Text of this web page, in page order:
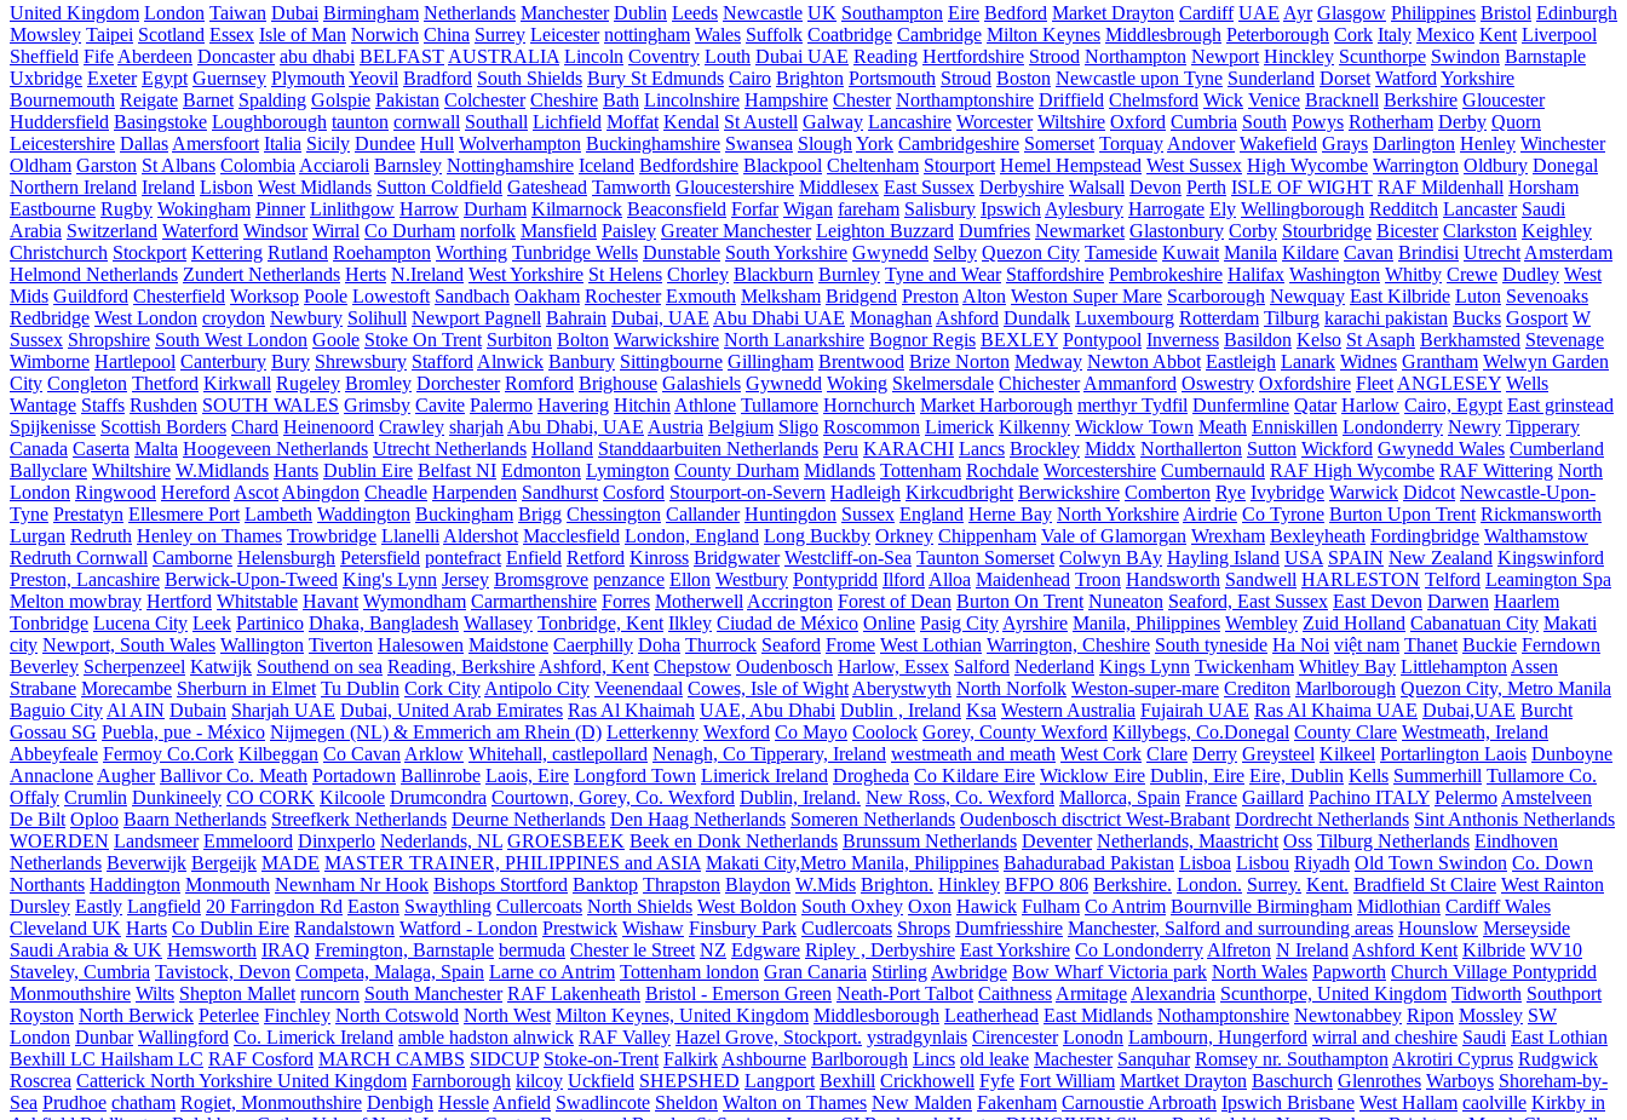
United Kingdom London Taiwan Dubai Birmingham Netherlands Manchester Dublin Leeds Newcastle UK Southampton Eire Bedford Market Drayton Cardiff UAE Ayr Glasgow Philippines Bristol Edinburgh
Mowsley Taipei Scotland Essex Isle of Man Norwich China Surrey Leicester nottingham Wales Suffolk Coatbridge Cambridge Milton Keynes Middlesbrough Peterborough Cork Italy Mexico Kent Liverpool
Sheffield Fife Aberdeen Doncaster abu dhabi BELFAST AUSTRALIA Lincoln Coventry Louth Dubai UAE Reading Hertfordshire Strood Northampton Newport Hinckley Scunthorpe Swindon Barnstaple
Uxbridge Exeter Egypt Guernsey Plymouth Yeovil Bradford South Shields Bury St Edmunds Cairo Brighton Portsmouth Stroud Boston Newcastle upon Tyne Sunderland Dorset Watford Yorkshire
Bournemouth Reigate Barnet Spalding Golspie Pakistan Colchester Cheshire Bath Lincolnshire Hampshire Chester Northamptonshire Driffield Chelmsford Wick Venice Bracknell Berkshire Gloucester
Huddersfield Basingstoke Loughborough taunton cornwall Southall Lichfield Moffat Kendal St Austell Galway Lancashire Worcester Wiltshire Oxford Cumbria South Powys Rotherham Derby Quorn
Leicestershire Dallas Amersfoort Italia Sicily Dundee Hull Wolverhampton Buckinghamshire Swansea Slough York Cambridgeshire Somerset Torquay Andover Wakefield Grays Darlington Henley Winchester
Oldham Garston St Albans Colombia Acciaroli Barnsley Nottinghamshire Iceland Bedfordshire Blackpool Cheltenham Stourport Hemel Hempstead West Sussex High Wycombe Warrington Oldbury Donegal
Northern Ireland Ireland Lisbon West Midlands Sutton Coldfield Gateshead Tamworth Gloucestershire Middlesex East Sussex Derbyshire Walsall Devon Perth ISLE OF WIGHT RAF Mildenhall Horsham
Eastbourne Rugby Wokingham Pinner Linlithgow Harrow Durham Kilmarnock Beaconsfield Forfar Wigan fareham Salisbury Ipswich Aylesbury Harrogate Ely Wellingborough Redditch Lancaster Saudi
Arabia Switzerland Waterford Windsor Wirral Co Durham norfolk Mansfield Paisley Greater Manchester Leighton Buzzard Dumfries Newmarket Glastonbury Corby Stourbridge Bicester Clarkston Keighley
Christchurch Stockport Kettering Rutland Roehampton Worthing Tunbridge Wells Dunstable South Yorkshire Gwynedd Selby Quezon City Tameside Kuwait Manila Kildare Cavan Brindisi Utrecht Amsterdam
Helmond Netherlands Zundert Netherlands Herts N.Ireland West Yorkshire St Helens Chorley Blackburn Burnley Tyne and Wear Staffordshire Pembrokeshire Halifax Washington Whitby Crewe Dudley West
Mids Guildford Chesterfield Worksop Poole Lowestoft Sandbach Oakham Rochester Exmouth Melksham Bridgend Preston Alton Weston Super Mare Scarborough Newquay East Kilbride Luton Sevenoaks
Redbridge West London croydon Newbury Solihull Newport Pagnell Bahrain Dubai, UAE Abu Dhabi UAE Monaghan Ashford Dundalk Luxembourg Rotterdam Tilburg karachi pakistan Bucks Gosport W
Sussex Shropshire South West London Goole Stoke On Trent Surbiton Bolton Warwickshire North Lanarkshire Bognor Regis BEXLEY Pontypool Inverness Basildon Kelso St Asaph Berkhamsted Stevenage
Wimborne Hartlepool Canterbury Bury Shrewsbury Stafford Alnwick Banbury Sittingbourne Gillingham Brentwood Brize Norton Medway Newton Abbot Eastleigh Lanark Widnes Grantham Welwyn Garden
City Congleton Thetford Kirkwall Rugeley Bromley Dorchester Romford Brighouse Galashiels Gywnedd Woking Skelmersdale Chichester Ammanford Oswestry Oxfordshire Fleet ANGLESEY Wells
Wantage Staffs Rushden SOUTH WALES Grimsby Cavite Palermo Havering Hitchin Athlone Tullamore Hornchurch Market Harborough merthyr Tydfil Dunfermline Qatar Harlow Cairo, Egypt East grinstead
Spijkenisse Scottish Borders Chard Heinenoord Crawley sharjah Abu Dhabi, UAE Austria Belgium Sligo Roscommon Limerick Kilkenny Wicklow Town Meath Enniskillen Londonderry Newry Tipperary
Canada Caserta Malta Hoogeveen Netherlands Utrecht Netherlands Holland Standdaarbuiten Netherlands Peru KARACHI Lancs Brockley Middx Northallerton Sutton Wickford Gwynedd Wales Cumberland
Ballyclare Whiltshire W.Midlands Hants Dublin Eire Belfast NI Edmonton Lymington County Durham Midlands Tottenham Rochdale Worcestershire Cumbernauld RAF High Wycombe RAF Wittering North
London Ringwood Hereford Ascot Abingdon Cheadle Harpenden Sandhurst Cosford Stourport-on-Severn Hadleigh Kirkcudbright Berwickshire Comberton Rye Ivybridge Warwick Didcot Newcastle-Upon-
Tyne Prestatyn Ellesmere Port Lambeth Waddington Buckingham Brigg Chessington Callander Huntingdon Sussex England Herne Bay North Yorkshire Airdrie Co Tyrone Burton Upon Trent Rickmansworth
Lurgan Redruth Henley on Thames Trowbridge Llanelli Aldershot Macclesfield London, England Long Buckby Orkney Chippenham Vale of Glamorgan Wrexham Bexleyheath Fordingbridge Walthamstow
Redruth Cornwall Camborne Helensburgh Petersfield pontefract Enfield Retford Kinross Bridgwater Westcliff-on-Sea Taunton Somerset Colwyn BAy Hayling Island USA SPAIN New Zealand Kingswinford
Preston, Lancashire Berwick-Upon-Tweed King's Lynn Jersey Bromsgrove penzance Ellon Westbury Pontypridd Ilford Alloa Maidenhead Troon Handsworth Sandwell HARLESTON Telford Leamington Spa
Melton mowbray Hertford Whitstable Havant Wymondham Carmarthenshire Forres Motherwell Accrington Forest of Dean Burton On Trent Nuneaton Seaford, East Sussex East Devon Darwen Haarlem
Tonbridge Lucena City Leek Partinico Dhaka, Bangladesh Wallasey Tonbridge, Kent Ilkley Ciudad de México Online Pasig City Ayrshire Manila, Philippines Wembley Zuid Holland Cabanatuan City Makati
city Newport, South Wales Wallington Tiverton Halesowen Maidstone Caerphilly Doha Thurrock Seaford Frome West Lothian Warrington, Cheshire South tyneside Ha Noi việt nam Thanet Buckie Ferndown
Beverley Scherpenzeel Katwijk Southend on sea Reading, Berkshire Ashford, Kent Chepstow Oudenbosch Harlow, Essex Salford Nederland Kings Lynn Twickenham Whitley Bay Littlehampton Assen
Strabane Morecambe Sherburn in Elmet Tu Dublin Cork City Antipolo City Veenendaal Cowes, Isle of Wight Aberystwyth North Norfolk Weston-super-mare Crediton Marlborough Quezon City, Metro Manila
Baguio City Al AIN Dubain Sharjah UAE Dubai, United Arab Emirates Ras Al Khaimah UAE, Abu Dhabi Dublin , Ireland Ksa Western Australia Fujairah UAE Ras Al Khaima UAE Dubai,UAE Burcht
Gossau SG Puebla, pue - México Nijmegen (NL) & Emmerich am Rhein (D) Letterkenny Wexford Co Mayo Coolock Gorey, County Wexford Killybegs, Co.Donegal County Clare Westmeath, Ireland
Abbeyfeale Fermoy Co.Cork Kilbeggan Co Cavan Arklow Whitehall, castlepollard Nenagh, Co Tipperary, Ireland westmeath and meath West Cork Clare Derry Greysteel Kilkeel Portarlington Laois Dunboyne
Annaclone Augher Ballivor Co. Meath Portadown Ballinrobe Laois, Eire Longford Town Limerick Ireland Drogheda Co Kildare Eire Wicklow Eire Dublin, Eire Eire, Dublin Kells Summerhill Tullamore Co.
Offaly Crumlin Dunkineely CO CORK Kilcoole Drumcondra Courtown, Gorey, Co. Wexford Dublin, Ireland. New Ross, Co. Wexford Mallorca, Spain France Gaillard Pachino ITALY Pelermo Amstelveen
De Bilt Oploo Baarn Netherlands Streefkerk Netherlands Deurne Netherlands Den Haag Netherlands Someren Netherlands Oudenbosch disctrict West-Brabant Dordrecht Netherlands Sint Anthonis Netherlands
WOERDEN Landsmeer Emmeloord Dinxperlo Nederlands, NL GROESBEEK Beek en Donk Netherlands Brunssum Netherlands Deventer Netherlands, Maastricht Oss Tilburg Netherlands Eindhoven
Netherlands Beverwijk Bergeijk MADE MASTER TRAINER, PHILIPPINES and ASIA Makati City,Metro Manila, Philippines Bahadurabad Pakistan Lisboa Lisbou Riyadh Old Town Swindon Co. Down
Northants Haddington Monmouth Newnham Nr Hook Bishops Stortford Banktop Thrapston Blaydon W.Mids Brighton. Hinkley BFPO 806 Berkshire. London. Surrey. Kent. Bradfield St Claire West Rainton
Dursley Eastly Langfield 20 Farringdon Rd Easton Swaythling Cullercoats North Shields West Boldon South Oxhey Oxon Hawick Fulham Co Antrim Bournville Birmingham Midlothian Cardiff Wales
Cleveland UK Harts Co Dublin Eire Randalstown Watford - London Prestwick Wishaw Finsbury Park Cudlercoats Shrops Dumfriesshire Manchester, Salford and surrounding areas Hounslow Merseyside
Saudi Arabia & UK Hemsworth IRAQ Fremington, Barnstaple bermuda Chester le Street NZ Edgware Ripley , Derbyshire East Yorkshire Co Londonderry Alfreton N Ireland Ashford Kent Kilbride WV10
Staveley, Cumbria Tavistock, Devon Competa, Malaga, Spain Larne co Antrim Tottenham london Gran Canaria Stirling Awbridge Bow Wharf Victoria park North Wales Papworth Church Village Pontypridd
Monmouthshire Wilts Shepton Mallet runcorn South Manchester RAF Lakenheath Bristol - Emerson Green Neath-Port Talbot Caithness Armitage Alexandria Scunthorpe, United Kingdom Tidworth Southport
Royston North Berwick Peterlee Finchley North Cotswold North West Milton Keynes, United Kingdom Middlesborough Leatherhead East Midlands Nothamptonshire Newtonabbey Ripon Mossley SW
London Dunbar Wallingford Co. Limerick Ireland amble hadston alnwick RAF Valley Hazel Grove, Stockport. ystradgynlais Cirencester Lonodn Lambourn, Hungerford wirral and cheshire Saudi East Lothian
Bexhill LC Hailsham LC RAF Cosford MARCH CAMBS SIDCUP Stoke-on-Trent Falkirk Ashbourne Barlborough Lincs old leake Machester Sanquhar Romsey nr. Southampton Akrotiri Cyprus Rudgwick
Roscrea Catterick North Yorkshire United Kingdom Farnborough kilcoy Uckfield SHEPSHED Langport Bexhill Crickhowell Fyfe Fort William Martket Drayton Baschurch Glenrothes Warboys Shoreham-by-
Sea Prudhoe chatham Rogiet, Monmouthshire Denbigh Hessle Anfield Swadlincote Sheldon Walton on Thames New Malden Fakenham Carnoustie Arbroath Ipswich Brisbane West Hallam caolville Kirkby in